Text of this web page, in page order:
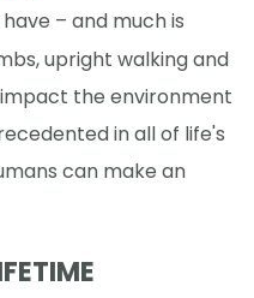
– and much is
upright walking and
the environment
in all of life's
can make an